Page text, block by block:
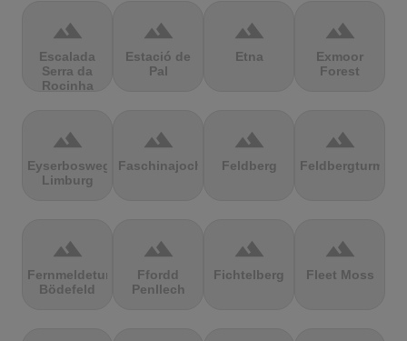
terrain
Escalada
Serra da
Rocinha
terrain
Estació de
Pal
terrain
Etna
terrain
Exmoor
Forest
terrain
Eyserbosweg
Limburg
terrain
Faschinajoch
terrain
Feldberg
terrain
Feldbergturm
terrain
Fernmeldeturm
Bödefeld
terrain
Ffordd
Penllech
terrain
Fichtelberg
terrain
Fleet Moss